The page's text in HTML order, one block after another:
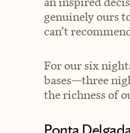
genuinely ours
can’t
For our six
bases—three
the richness of